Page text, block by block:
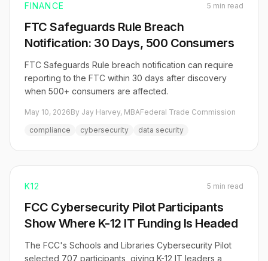
FINANCE 5 min read
FTC Safeguards Rule Breach
Notification: 30 Days, 500 Consumers
FTC Safeguards Rule breach notification can require
reporting to the FTC within 30 days after discovery
when 500+ consumers are affected.
May 10, 2026By Jay Harvey, MBAFederal Trade Commission
compliance
cybersecurity data security
K12 5 min read
FCC Cybersecurity Pilot Participants
Show Where K-12 IT Funding Is Headed
The FCC's Schools and Libraries Cybersecurity Pilot
selected 707 participants, giving K-12 IT leaders a